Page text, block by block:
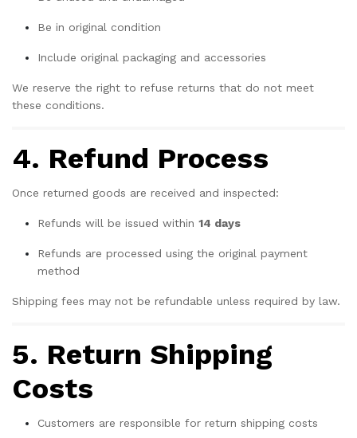
Be in original condition
Include original packaging and accessories
We reserve the right to refuse returns that do not meet
these conditions.
4. Refund Process
Once returned goods are received and inspected:
Refunds will be issued within 14 days
Refunds are processed using the original payment
method
Shipping fees may not be refundable unless required by law.
5. Return Shipping
Costs
Customers are responsible for return shipping costs